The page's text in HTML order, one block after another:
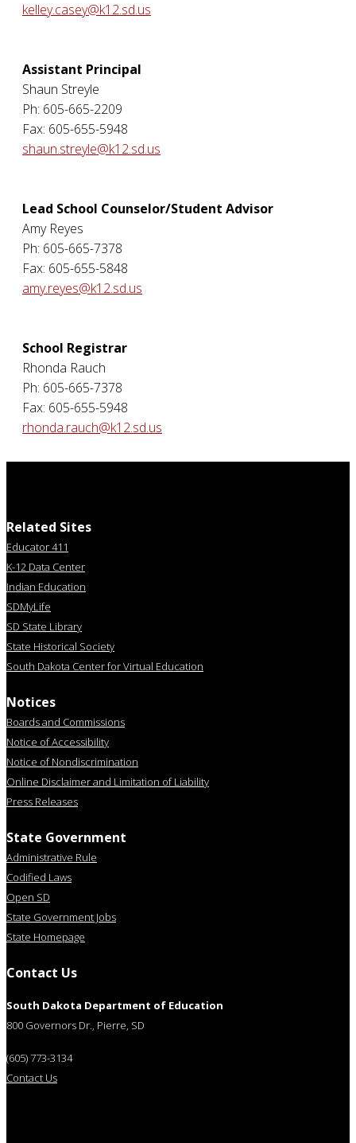
kelley.casey@k12.sd.us
Assistant Principal
Shaun Streyle
Ph: 605-665-2209
Fax: 605-655-5948
shaun.streyle@k12.sd.us
Lead School Counselor/Student Advisor
Amy Reyes
Ph: 605-665-7378
Fax: 605-655-5848
amy.reyes@k12.sd.us
School Registrar
Rhonda Rauch
Ph: 605-665-7378
Fax: 605-655-5948
rhonda.rauch@k12.sd.us
Related Sites
Educator 411
K-12 Data Center
Indian Education
SDMyLife
SD State Library
State Historical Society
South Dakota Center for Virtual Education
Notices
Boards and Commissions
Notice of Accessibility
Notice of Nondiscrimination
Online Disclaimer and Limitation of Liability
Press Releases
State Government
Administrative Rule
Codified Laws
Open SD
State Government Jobs
State Homepage
Contact Us
South Dakota Department of Education
800 Governors Dr., Pierre, SD
(605) 773-3134
Contact Us